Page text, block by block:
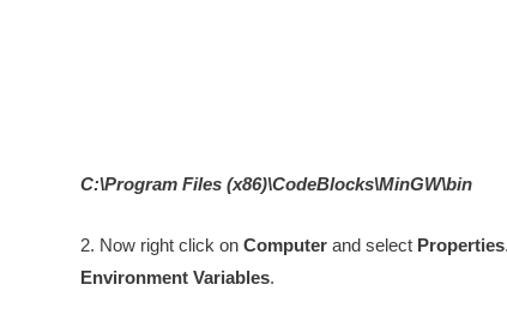
C:\Program Files (x86)\CodeBlocks\MinGW\bin
2. Now right click on Computer and select Properties
Environment Variables.